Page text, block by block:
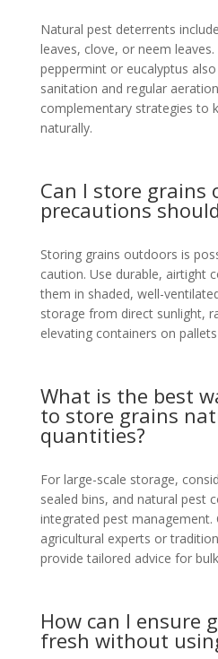
Natural pest deterrents
leaves, clove, or neem
peppermint or eucalyptus
sanitation and regular
complementary strategies to
naturally.
Can I store grains
precautions
Storing grains outdoors is
caution. Use durable, airtight
them in shaded, well-
storage from direct sunlight,
elevating containers on
What is the best
to store grains
quantities?
For large-scale storage,
sealed bins, and natural pest
integrated pest management.
agricultural experts or
provide tailored advice for
How can I ensure
fresh without